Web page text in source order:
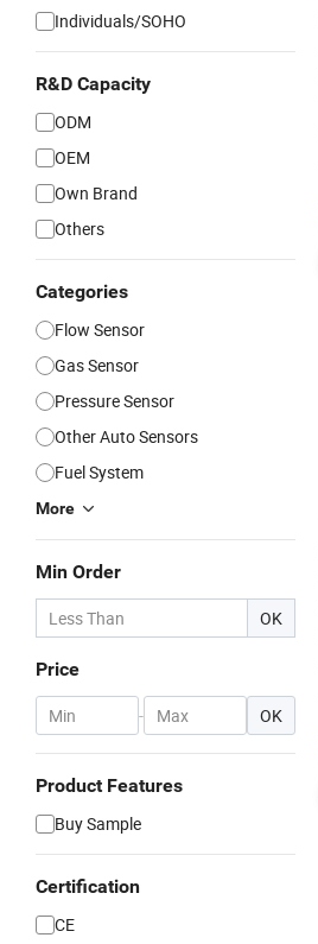
Individuals/SOHO
R&D Capacity
ODM
OEM
Own Brand
Others
Categories
Flow Sensor
Gas Sensor
Pressure Sensor
Other Auto Sensors
Fuel System
More
Min Order
OK
Price
- OK
Product Features
Buy Sample
Certification
CE